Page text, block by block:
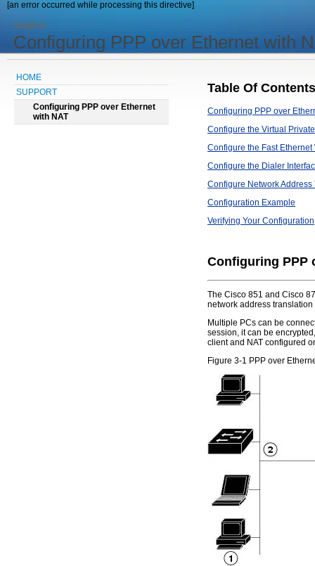
[an error occurred while processing this directive]
Support
Configuring PPP over Ethernet with
HOME
SUPPORT
Configuring PPP over Ethernet
with NAT
Table Of Contents
Configuring PPP over
Configure the Virtual
Configure the Fast Ethernet
Configure the Dialer
Configure Network Address
Configuration Example
Verifying Your Configuration
Configuring PPP
The Cisco 851 and Cisco
network address translation
Multiple PCs can be
session, it can be
client and NAT configured
Figure 3-1 PPP over